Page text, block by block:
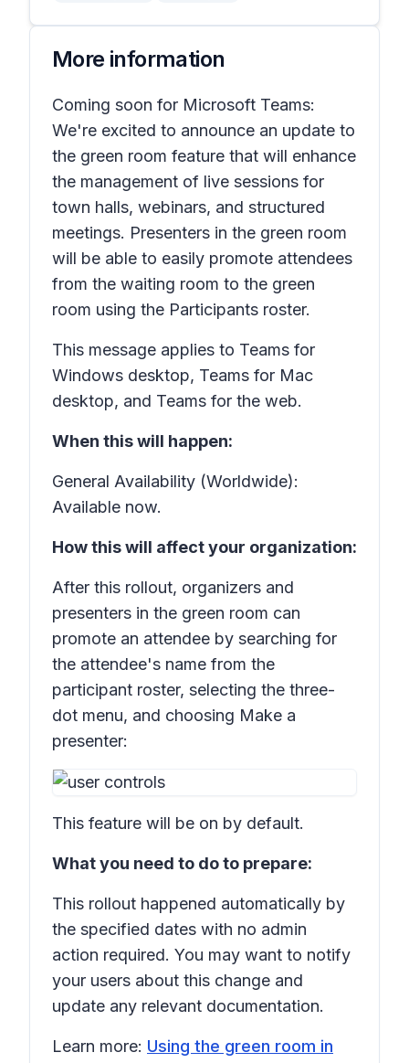
More information
Coming soon for Microsoft Teams:
We're excited to announce an update to
the green room feature that will enhance
the management of live sessions for
town halls, webinars, and structured
meetings. Presenters in the green room
will be able to easily promote attendees
from the waiting room to the green
room using the Participants roster.
This message applies to Teams for
Windows desktop, Teams for Mac
desktop, and Teams for the web.
When this will happen:
General Availability (Worldwide):
Available now.
How this will affect your organization:
After this rollout, organizers and
presenters in the green room can
promote an attendee by searching for
the attendee's name from the
participant roster, selecting the three-
dot menu, and choosing Make a
presenter:
This feature will be on by default.
What you need to do to prepare:
This rollout happened automatically by
the specified dates with no admin
action required. You may want to notify
your users about this change and
update any relevant documentation.
Learn more: Using the green room in